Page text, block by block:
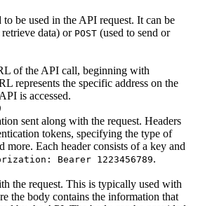
be used in the API request. It can be
data) or POST (used to send or
of the API call, beginning with
represents the specific address on the
is accessed.
sent along with the request. Headers
tokens, specifying the type of
more. Each header consists of a key and
Bearer 1223456789.
the request. This is typically used with
the body contains the information that